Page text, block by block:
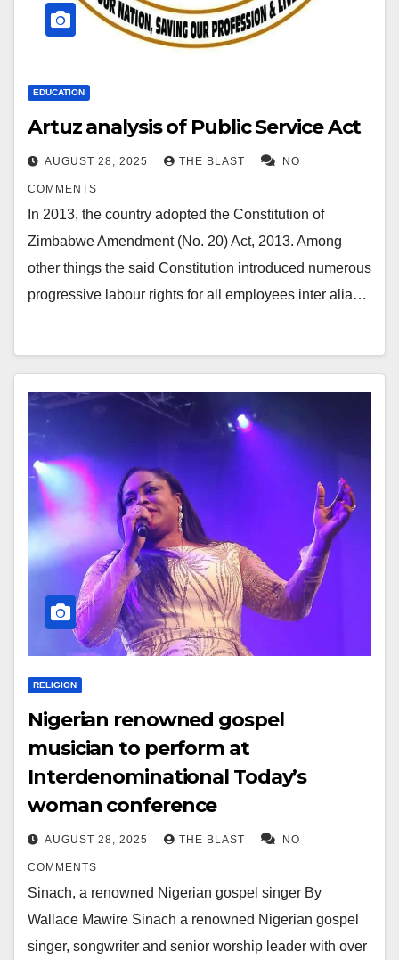
EDUCATION
Artuz analysis of Public Service Act
AUGUST 28, 2025 THE BLAST NO
COMMENTS
In 2013, the country adopted the Constitution of
Zimbabwe Amendment (No. 20) Act, 2013. Among
other things the said Constitution introduced numerous
progressive labour rights for all employees inter alia…
RELIGION
Nigerian renowned gospel
musician to perform at
Interdenominational Today’s
woman conference
AUGUST 28, 2025 THE BLAST NO
COMMENTS
Sinach, a renowned Nigerian gospel singer By
Wallace Mawire Sinach a renowned Nigerian gospel
singer, songwriter and senior worship leader with over